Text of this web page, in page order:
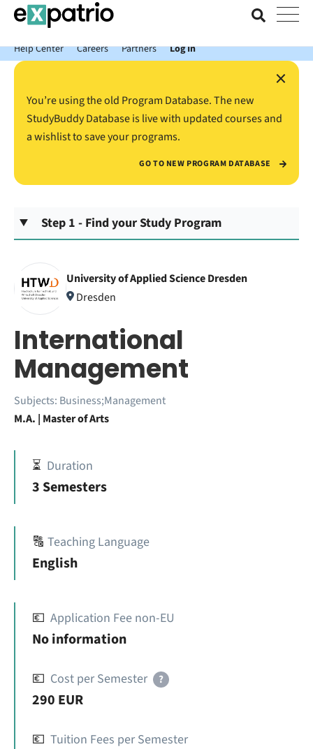
News just in: Get your free Expatrio Bank Account with the Value
Package.
Help Center
Careers Partners Log In
×
You’re using the old Program Database. The new
StudyBuddy Database is live with updated courses and
a wishlist to save your programs.
GO TO NEW PROGRAM DATABASE
Step 1 - Find your Study Program
University of Applied Science Dresden
Dresden
International
Management
Subjects: Business;Management
M.A. | Master of Arts
⏳ Duration
3 Semesters
🔠 Teaching Language
English
💶 Application Fee non-EU
No information
💶 Cost per Semester ?
290 EUR
💶 Tuition Fees per Semester